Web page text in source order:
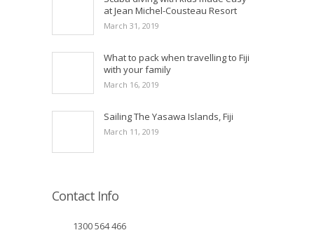
at Jean Michel-Cousteau Resort
March 31, 2019
What to pack when travelling to Fiji
with your family
March 16, 2019
Sailing The Yasawa Islands, Fiji
March 11, 2019
Contact Info
1300 564 466